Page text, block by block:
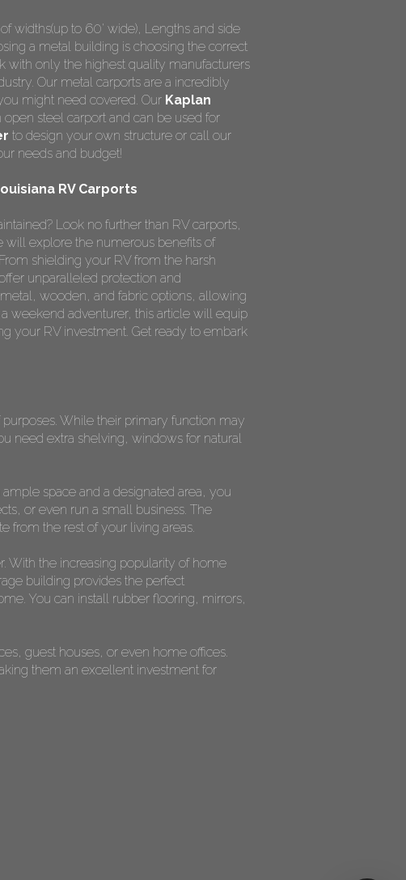
widths(up to 60' wide), Lengths and side
a metal building is choosing the correct
with only the highest quality manufacturers
Our metal carports are a incredibly
might need covered. Our Kaplan
steel carport and can be used for
to design your own structure or call our
needs and budget!
RV Carports
Look no further than RV carports,
will explore the numerous benefits of
shielding your RV from the harsh
unparalleled protection and
wooden, and fabric options, allowing
weekend adventurer, this article will equip
your RV investment. Get ready to embark
While their primary function may
need extra shelving, windows for natural
space and a designated area, you
or even run a small business. The
from the rest of your living areas.
With the increasing popularity of home
building provides the perfect
You can install rubber flooring, mirrors,
guest houses, or even home offices.
them an excellent investment for